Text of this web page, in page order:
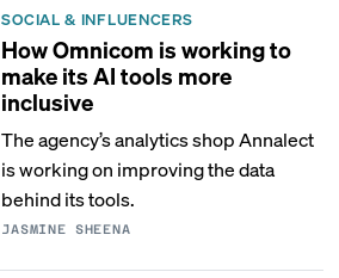
SOCIAL & INFLUENCERS
How Omnicom is working to
make its AI tools more
inclusive
The agency’s analytics shop Annalect
is working on improving the data
behind its tools.
JASMINE SHEENA